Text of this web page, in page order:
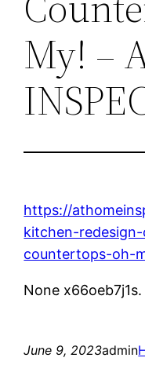
My! –
https://
kitchen-
countertops-oh-
None x66oeb7j1s.
June 9, 2023admin